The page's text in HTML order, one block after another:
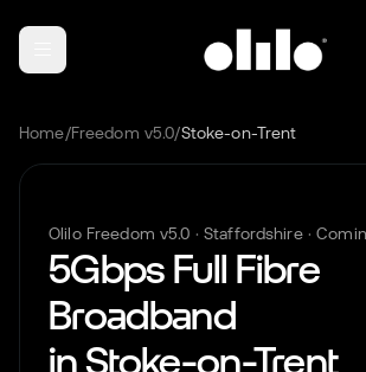
Home/Freedom v5.0/Stoke-on-Trent
Olilo Freedom v5.0 · Staffordshire·
5Gbps Full Fibre
Broadband
inStoke-on-Trent